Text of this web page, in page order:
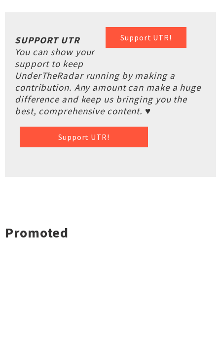
Support UTR!
SUPPORT UTR
You can show your
support to keep
UnderTheRadar running by making a
contribution. Any amount can make a huge
difference and keep us bringing you the
best, comprehensive content. ♥
Support UTR!
Promoted